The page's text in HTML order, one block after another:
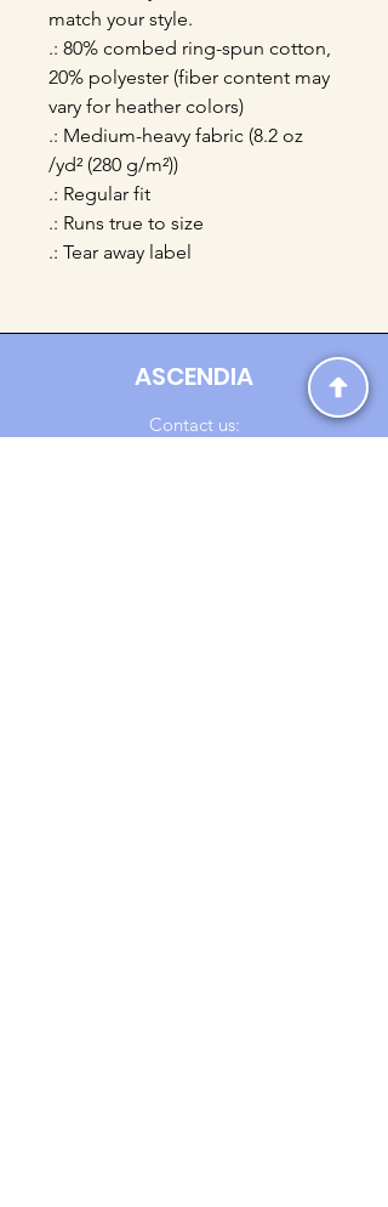
match your style.
.: 80% combed ring-spun cotton,
20% polyester (fiber content may
vary for heather colors)
.: Medium-heavy fabric (8.2 oz
/yd² (280 g/m²))
.: Regular fit
.: Runs true to size
.: Tear away label
ASCENDIA
Contact us: